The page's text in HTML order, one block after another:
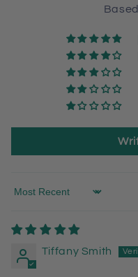
Sort by
Tiffany Smith